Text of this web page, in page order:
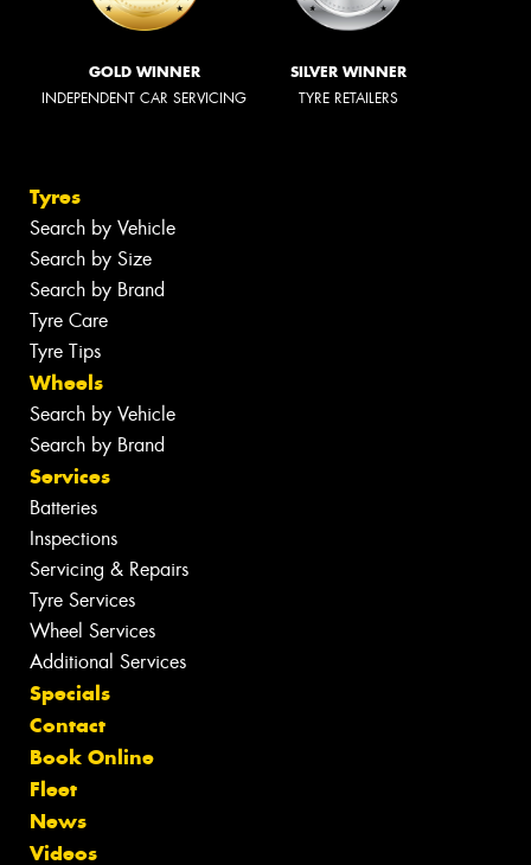
GOLD WINNER
INDEPENDENT CAR SERVICING
SILVER WINNER
TYRE RETAILERS
Tyres
Search by Vehicle
Search by Size
Search by Brand
Tyre Care
Tyre Tips
Wheels
Search by Vehicle
Search by Brand
Services
Batteries
Inspections
Servicing & Repairs
Tyre Services
Wheel Services
Additional Services
Specials
Contact
Book Online
Fleet
News
Videos